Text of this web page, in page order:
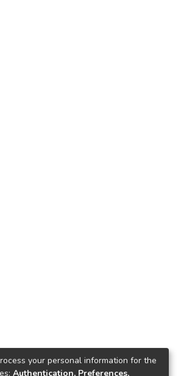
your personal information for the
Authentication, Preferences,